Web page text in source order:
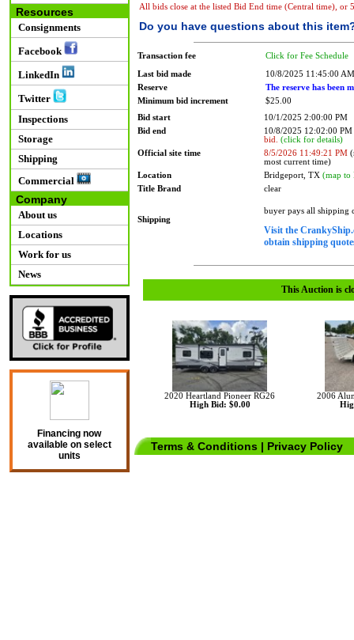
Resources
Consignments
Facebook
LinkedIn
Twitter
Inspections
Storage
Shipping
Commercial
Company
About us
Locations
Work for us
News
Financing now
available on select
units
All bids close at the listed Bid End time (Central time), or
Do you have questions about this
Transaction fee Click for Fee Schedule
Last bid made
10/8/2025 11:45:00 AM
Reserve
The reserve has been
Minimum bid increment
$25.00
Bid start
10/1/2025 2:00:00 PM
Bid end
10/8/2025 12:02:00
bid. (click for details)
Official site time
8/5/2026 11:49:21 PM
most current time)
Location
Bridgeport, TX (map to
Title Brand
clear
Shipping
buyer pays all shipping
Visit the
obtain shipping
This Auction is
2020 Heartland Pioneer RG26
High Bid: $0.00
2006
Terms & Conditions | Privacy Policy